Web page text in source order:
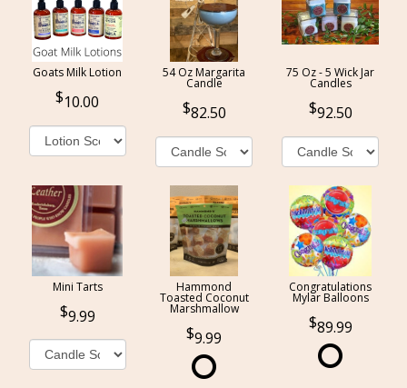
Goats Milk Lotion
10.00
54 Oz Margarita
Candle
82.50
75 Oz - 5 Wick Jar
Candles
92.50
Mini Tarts
9.99
Hammond
Toasted Coconut
Marshmallow
9.99
Congratulations
Mylar Balloons
89.99